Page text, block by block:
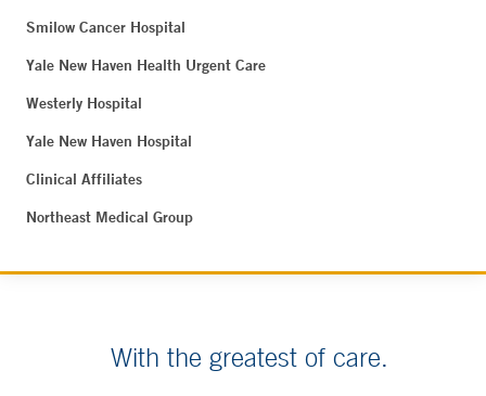
Smilow Cancer Hospital
Yale New Haven Health Urgent Care
Westerly Hospital
Yale New Haven Hospital
Clinical Affiliates
Northeast Medical Group
With the greatest of care.